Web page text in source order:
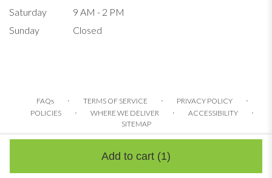
Add to cart (1)
Saturday
9 AM - 2 PM
Sunday
Closed
FAQs · TERMS OF SERVICE · PRIVACY POLICY ·
POLICIES · WHERE WE DELIVER · ACCESSIBILITY ·
SITEMAP